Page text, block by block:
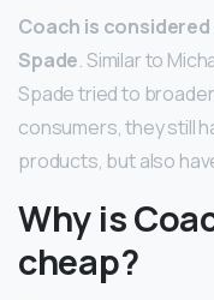
Coach is
Spade. Similar to
Spade tried to
consumers, they still
products, but also
Why is
cheap?